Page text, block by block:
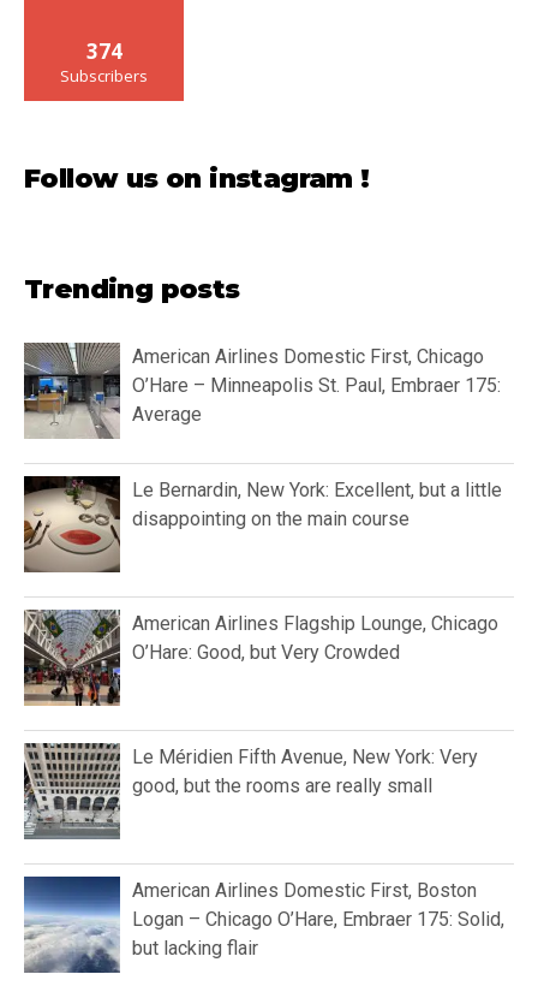
374
Subscribers
Follow us on instagram !
Trending posts
American Airlines Domestic First, Chicago
O’Hare – Minneapolis St. Paul, Embraer 175:
Average
Le Bernardin, New York: Excellent, but a little
disappointing on the main course
American Airlines Flagship Lounge, Chicago
O’Hare: Good, but Very Crowded
Le Méridien Fifth Avenue, New York: Very
good, but the rooms are really small
American Airlines Domestic First, Boston
Logan – Chicago O’Hare, Embraer 175: Solid,
but lacking flair